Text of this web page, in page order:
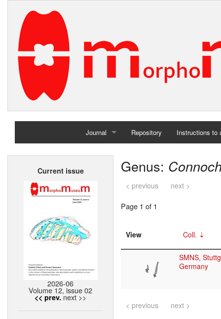
Journal
Home
Repository Instructions to
Current issue
2026-06
Volume 12, issue 02
<< prev. next >>
Genus:
< previous next >
Page 1 of 1
View Coll.
SMNS,
Germany
< previous next >